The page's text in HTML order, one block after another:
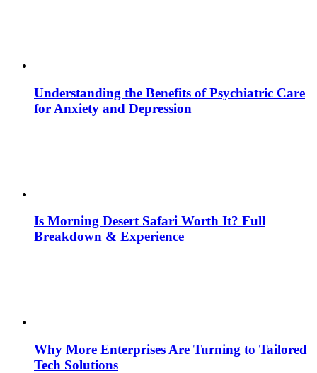
Understanding the Benefits of Psychiatric Care
for Anxiety and Depression
Is Morning Desert Safari Worth It? Full
Breakdown & Experience
Why More Enterprises Are Turning to Tailored
Tech Solutions